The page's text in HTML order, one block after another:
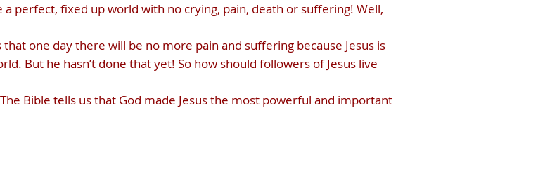
a perfect, fixed up world with no crying, pain, death or suffering! Well,
one day there will be no more pain and suffering because Jesus is
But he hasn’t done that yet! So how should followers of Jesus live
The Bible tells us that God made Jesus the most powerful and important